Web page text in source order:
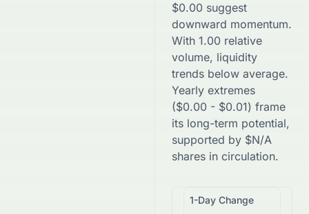
$0.00 suggest
downward momentum.
With 1.00 relative
volume, liquidity
trends below average.
Yearly extremes
($0.00 - $0.01) frame
its long-term potential,
supported by $N/A
shares in circulation.
1-Day Change